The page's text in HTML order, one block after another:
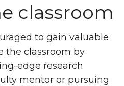
classroom
to gain valuable
the classroom by
edge research
mentor or pursuing